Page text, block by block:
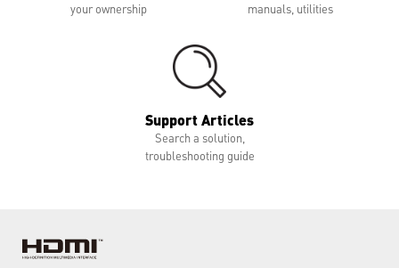
your ownership
manuals, utilities
Support Articles
Search a solution,
troubleshooting guide